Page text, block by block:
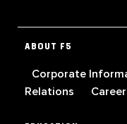
ABOUT F5
Corporate
Relations